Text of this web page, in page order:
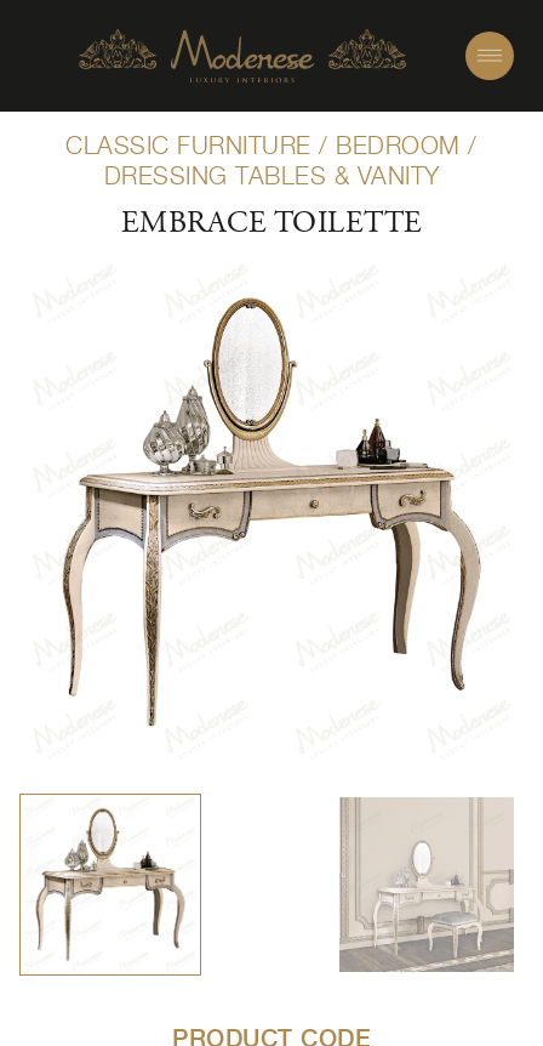
CLASSIC FURNITURE / BEDROOM /
DRESSING TABLES & VANITY
EMBRACE TOILETTE
PRODUCT CODE